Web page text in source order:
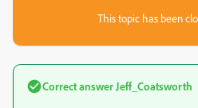
This topic has been
Correct answer Jeff_Coatsworth